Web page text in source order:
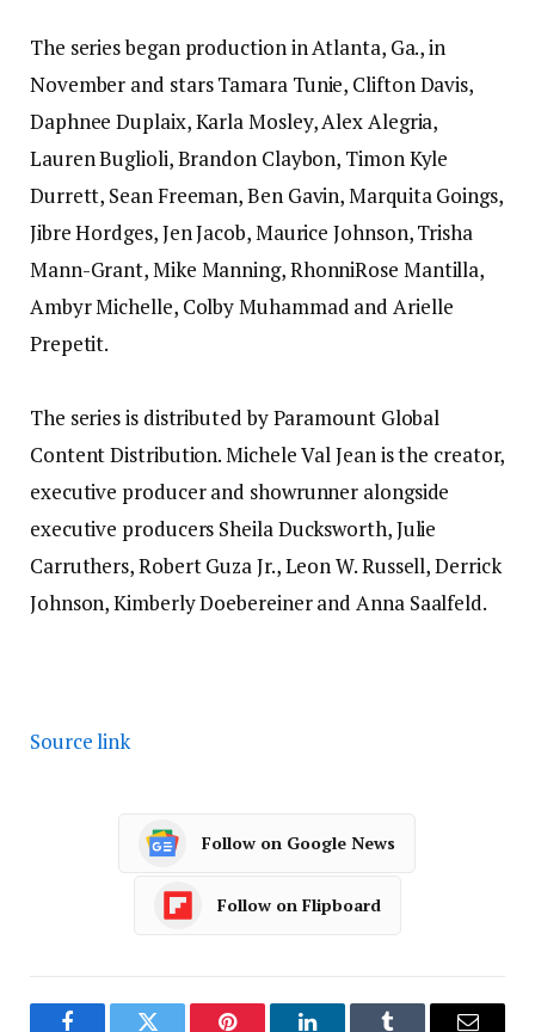
The series began production in Atlanta, Ga., in
November and stars Tamara Tunie, Clifton Davis,
Daphnee Duplaix, Karla Mosley, Alex Alegria,
Lauren Buglioli, Brandon Claybon, Timon Kyle
Durrett, Sean Freeman, Ben Gavin, Marquita Goings,
Jibre Hordges, Jen Jacob, Maurice Johnson, Trisha
Mann-Grant, Mike Manning, RhonniRose Mantilla,
Ambyr Michelle, Colby Muhammad and Arielle
Prepetit.
The series is distributed by Paramount Global
Content Distribution. Michele Val Jean is the creator,
executive producer and showrunner alongside
executive producers Sheila Ducksworth, Julie
Carruthers, Robert Guza Jr., Leon W. Russell, Derrick
Johnson, Kimberly Doebereiner and Anna Saalfeld.
Source link
Follow on Google News
Follow on Flipboard